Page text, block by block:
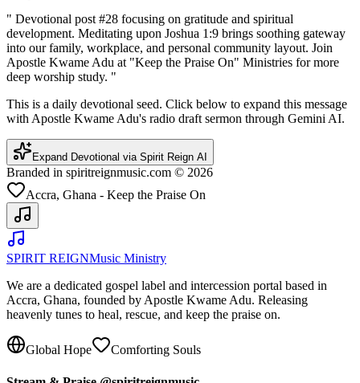
" Devotional post #28 focusing on gratitude and spiritual
development. Meditating upon Joshua 1:9 brings soothing gateway
into our family, workplace, and personal community layout. Join
Apostle Kwame Adu at "Keep the Praise On" Ministries for more
deep worship study. "
This is a daily devotional seed. Click below to expand this message
with Apostle Kwame Adu's radio draft sermon through Gemini AI.
Expand Devotional via Spirit Reign AI
Branded in spiritreignmusic.com © 2026
Accra, Ghana - Keep the Praise On
SPIRIT REIGNMusic Ministry
We are a dedicated gospel label and intercession portal based in
Accra, Ghana, founded by Apostle Kwame Adu. Releasing
heavenly tunes to heal, rescue, and keep the praise on.
Global Hope Comforting Souls